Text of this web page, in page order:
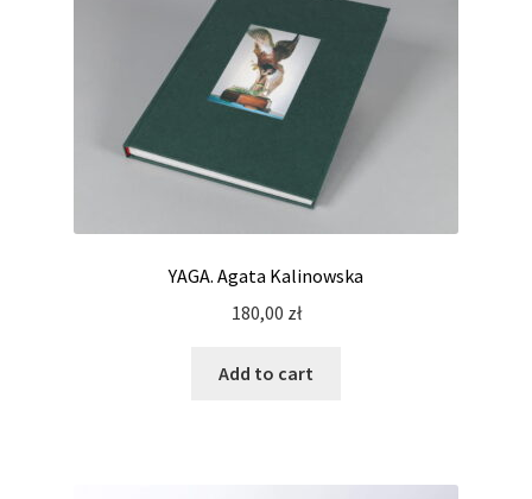
YAGA. Agata Kalinowska
180,00 zł
Add to cart